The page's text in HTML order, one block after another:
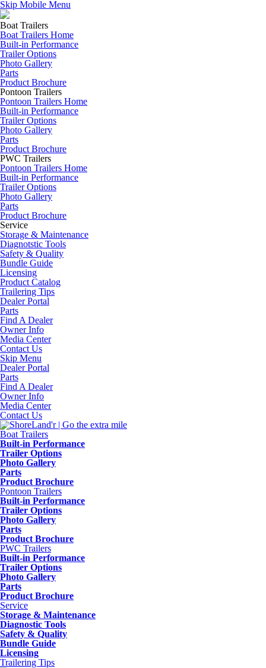
Skip Mobile Menu
Boat Trailers
Boat Trailers Home
Built-in Performance
Trailer Options
Photo Gallery
Parts
Product Brochure
Pontoon Trailers
Pontoon Trailers Home
Built-in Performance
Trailer Options
Photo Gallery
Parts
Product Brochure
PWC Trailers
Pontoon Trailers Home
Built-in Performance
Trailer Options
Photo Gallery
Parts
Product Brochure
Service
Storage & Maintenance
Diagnotstic Tools
Safety & Quality
Bundle Guide
Licensing
Product Catalog
Trailering Tips
Dealer Portal
Parts
Find A Dealer
Owner Info
Media Center
Contact Us
Skip Menu
Dealer Portal
Parts
Find A Dealer
Owner Info
Media Center
Contact Us
Boat Trailers
Built-in Performance
Trailer Options
Photo Gallery
Parts
Product Brochure
Pontoon Trailers
Built-in Performance
Trailer Options
Photo Gallery
Parts
Product Brochure
PWC Trailers
Built-in Performance
Trailer Options
Photo Gallery
Parts
Product Brochure
Service
Storage & Maintenance
Diagnostic Tools
Safety & Quality
Bundle Guide
Licensing
Trailering Tips